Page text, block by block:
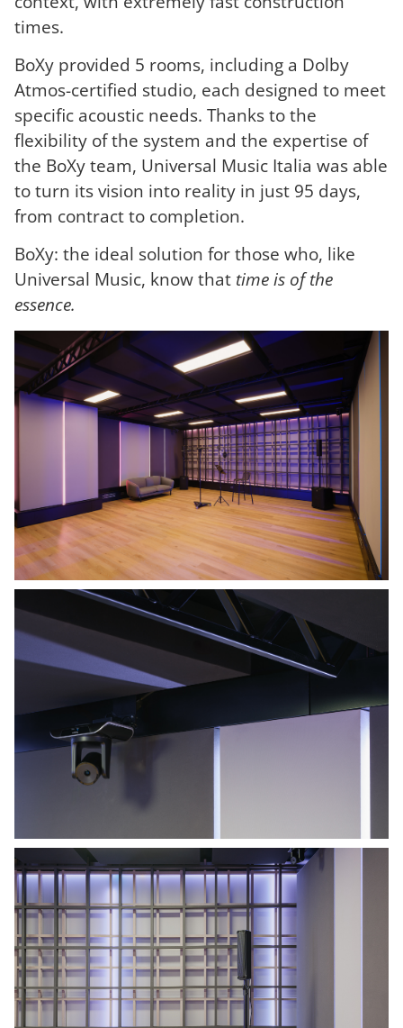
times.
BoXy provided 5 rooms, including a Dolby
Atmos-certified studio, each designed to meet
specific acoustic needs. Thanks to the
flexibility of the system and the expertise of
the BoXy team, Universal Music Italia was able
to turn its vision into reality in just 95 days,
from contract to completion.
BoXy: the ideal solution for those who, like
Universal Music, know that time is of the
essence.